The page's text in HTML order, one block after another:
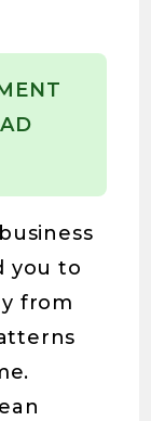
you to
from